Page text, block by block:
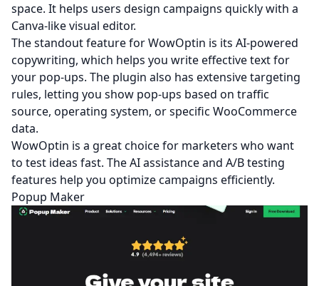
space. It helps users design campaigns quickly with a
Canva-like visual editor.
The standout feature for WowOptin is its AI-powered
copywriting, which helps you write effective text for
your pop-ups. The plugin also has extensive targeting
rules, letting you show pop-ups based on traffic
source, operating system, or specific WooCommerce
data.
WowOptin is a great choice for marketers who want
to test ideas fast. The AI assistance and A/B testing
features help you optimize campaigns efficiently.
Popup Maker